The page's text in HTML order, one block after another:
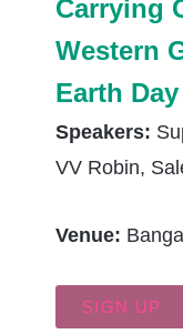
Carrying
Western
Earth Day
Speakers:
VV Robin,
Venue:
SIGN UP